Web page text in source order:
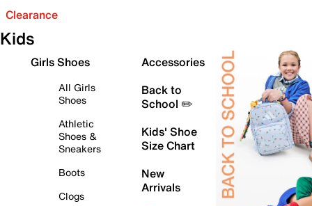
Clearance
Kids
Girls Shoes
All Girls
Shoes
Athletic
Shoes &
Sneakers
Boots
Clogs
Accessories
Back to
School ✏️
Kids' Shoe
Size Chart
New
Arrivals